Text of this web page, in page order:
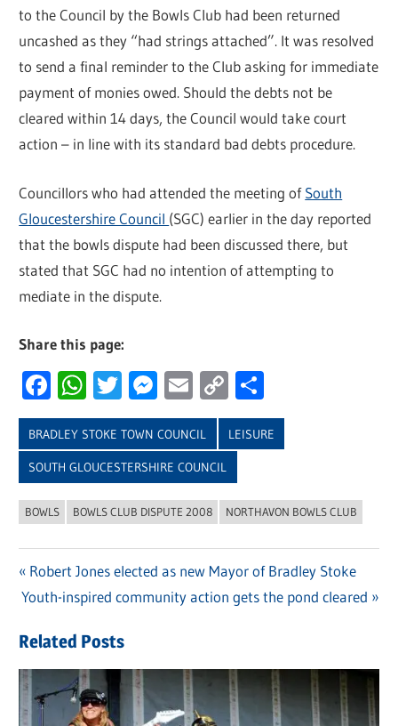
to the Council by the Bowls Club had been returned
uncashed as they “had strings attached”. It was resolved
to send a final reminder to the Club asking for immediate
payment of monies owed. Should the debts not be
cleared within 14 days, the Council would take court
action – in line with its standard bad debts procedure.
Councillors who had attended the meeting ofSouth
Gloucestershire Council (SGC) earlier in the day reported
that the bowls dispute had been discussed there, but
stated that SGC had no intention of attempting to
mediate in the dispute.
Share this page:
Facebook
WhatsApp
Twitter
Messenger
Email
Copy
Link
BRADLEY STOKE TOWN COUNCIL LEISURE
SOUTH GLOUCESTERSHIRE COUNCIL
BOWLS BOWLS CLUB DISPUTE 2008 NORTHAVON BOWLS CLUB
Post
navigation
Previous
Post:
Robert Jones elected as new Mayor of Bradley Stoke
Next
Youth-inspired community action gets the pond cleared
Related Posts